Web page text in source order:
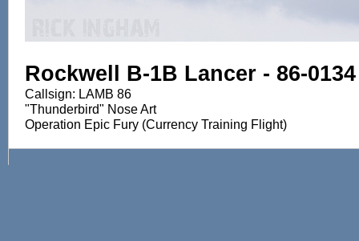
Rockwell B-1B Lancer - 86-
Callsign: LAMB 86
"Thunderbird" Nose Art
Operation Epic Fury (Currency Training Flight)